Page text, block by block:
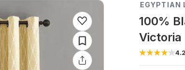
EGYPTIAN
100%
Victoria
4.2